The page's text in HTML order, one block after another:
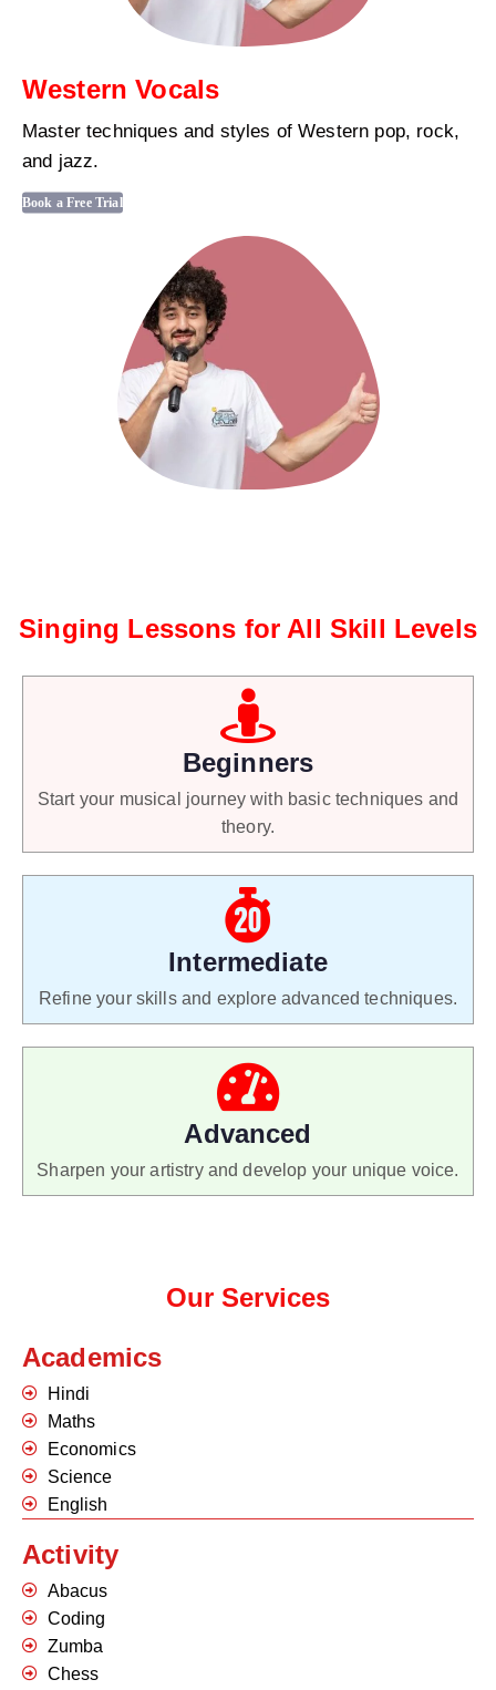
Western Vocals
Master techniques and styles of Western pop, rock,
and jazz.
Book a Free Trial
Singing Lessons for All Skill Levels
Beginners
Start your musical journey with basic techniques and
theory.
Intermediate
Refine your skills and explore advanced techniques.
Advanced
Sharpen your artistry and develop your unique voice.
Our Services
Academics
Hindi
Maths
Economics
Science
English
Activity
Abacus
Coding
Zumba
Chess